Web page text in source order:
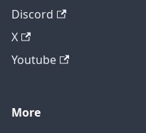
Discord
X
Youtube
More